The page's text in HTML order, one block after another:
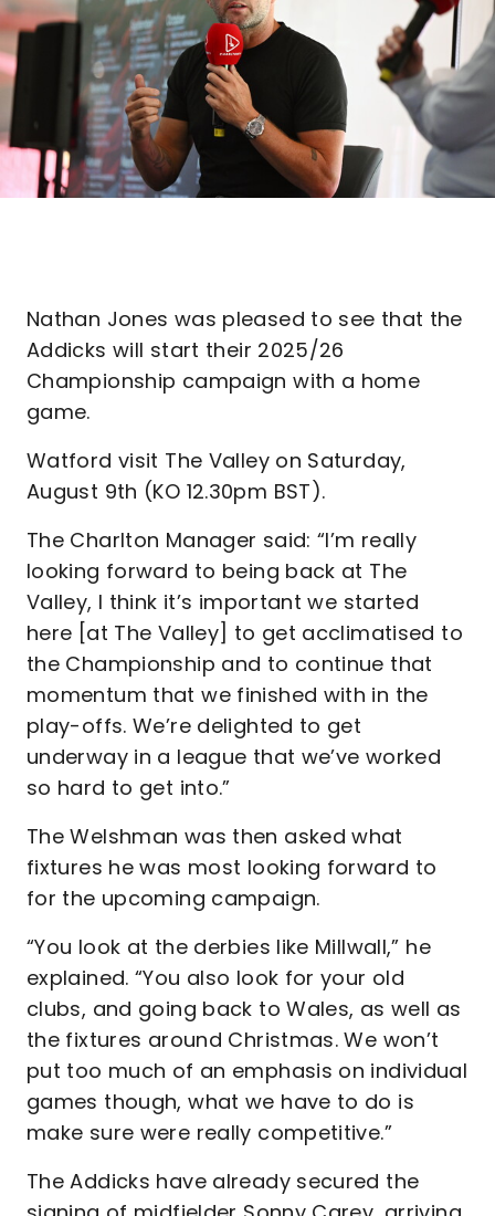
Nathan Jones was pleased to see that the
Addicks will start their 2025/26
Championship campaign with a home
game.
Watford visit The Valley on Saturday,
August 9th (KO 12.30pm BST).
The Charlton Manager said: “I’m really
looking forward to being back at The
Valley, I think it’s important we started
here [at The Valley] to get acclimatised to
the Championship and to continue that
momentum that we finished with in the
play-offs. We’re delighted to get
underway in a league that we’ve worked
so hard to get into.”
The Welshman was then asked what
fixtures he was most looking forward to
for the upcoming campaign.
“You look at the derbies like Millwall,” he
explained. “You also look for your old
clubs, and going back to Wales, as well as
the fixtures around Christmas. We won’t
put too much of an emphasis on individual
games though, what we have to do is
make sure were really competitive.”
The Addicks have already secured the